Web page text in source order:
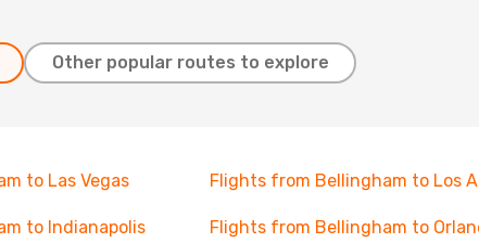
Other popular routes to explore
to Las Vegas Flights from Bellingham to Los
to Indianapolis Flights from Bellingham to